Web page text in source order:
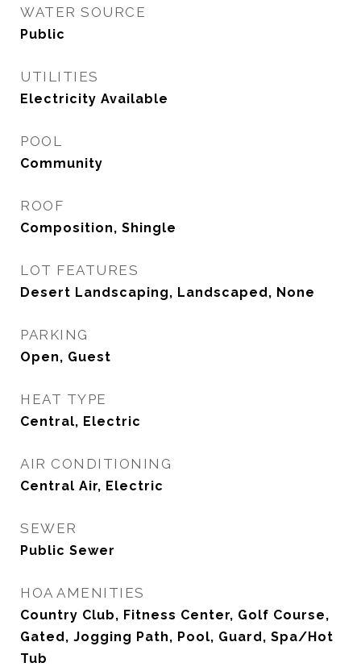
WATER SOURCE
Public
UTILITIES
Electricity Available
POOL
Community
ROOF
Composition, Shingle
LOT FEATURES
Desert Landscaping, Landscaped, None
PARKING
Open, Guest
HEAT TYPE
Central, Electric
AIR CONDITIONING
Central Air, Electric
SEWER
Public Sewer
HOA AMENITIES
Country Club, Fitness Center, Golf Course,
Gated, Jogging Path, Pool, Guard, Spa/Hot
Tub